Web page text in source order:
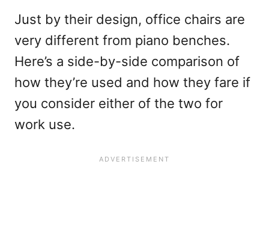
Just by their design, office chairs are
very different from piano benches.
Here’s a side-by-side comparison of
how they’re used and how they fare if
you consider either of the two for
work use.